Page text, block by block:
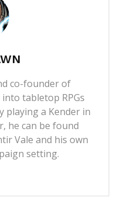
co-founder of
tabletop RPGs
playing a Kender in
he can be found
Vale and his own
setting.